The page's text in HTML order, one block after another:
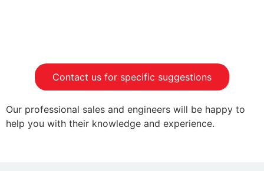
Contact us for specific suggestions
Our professional sales and engineers will be happy to
help you with their knowledge and experience.